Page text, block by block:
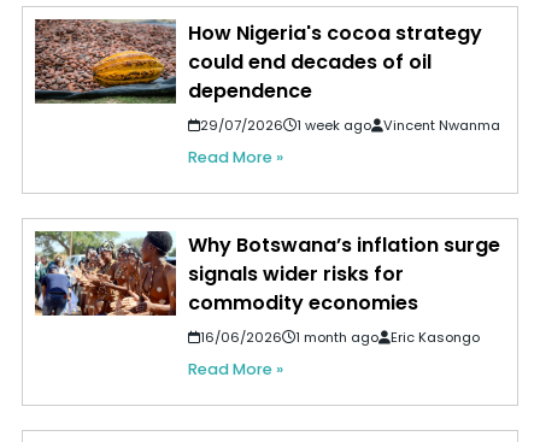
How Nigeria's cocoa strategy
could end decades of oil
dependence
29/07/2026 1 week ago Vincent Nwanma
Read More »
Why Botswana’s inflation surge
signals wider risks for
commodity economies
16/06/2026 1 month ago Eric Kasongo
Read More »